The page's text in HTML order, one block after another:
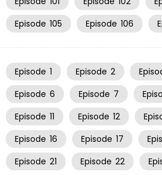
Episode 105 Episode 106
Episode 1 Episode 2
Episode 6 Episode 7
Episode 11 Episode 12
Episode 16 Episode 17
Episode 21 Episode 22